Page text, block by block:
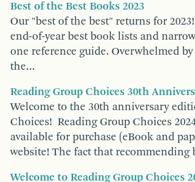
Best of the Best Books 2023
Our "best of the best" returns for
end-of-year best book lists and
one reference guide. Overwhelmed
the…
Reading Group Choices 30th
Welcome to the 30th anniversary
Choices! Reading Group Choices
available for purchase (eBook and
website! The fact that recommending
Welcome to Reading Group Choices